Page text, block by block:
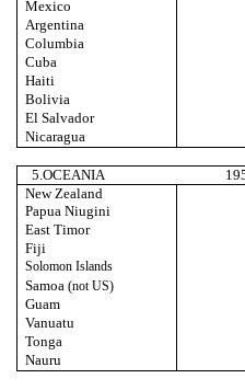
Mexico
Argentina
Columbia
Cuba
Haiti
Bolivia
El Salvador
Nicaragua
5.OCEANIA
New Zealand
Papua Niugini
East Timor
Fiji
Solomon Islands
Samoa(not US)
Guam
Vanuatu
Tonga
Nauru